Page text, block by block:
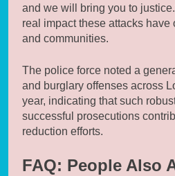
and we will bring you to
real impact these attacks
and communities.
The police force noted a
and burglary offenses across
year, indicating that such
successful prosecutions
reduction efforts.
FAQ: People Also